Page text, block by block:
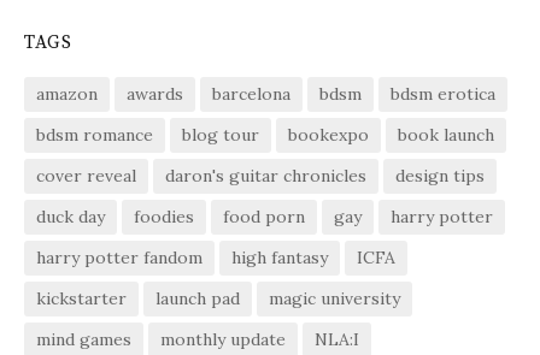
TAGS
amazon awards barcelona bdsm
bdsm erotica
bdsm romance
blog tour bookexpo
book launch
cover reveal
daron's guitar chronicles
design tips
duck day
foodies food porn gay
harry potter
harry potter fandom
high fantasy
ICFA
kickstarter
launch pad
magic university
mind games
monthly update
NLA:I